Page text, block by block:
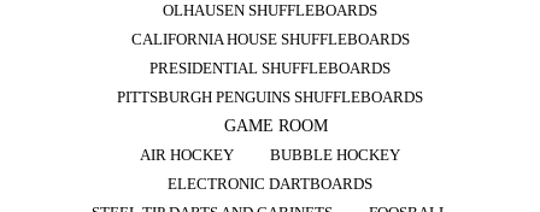
OLHAUSEN SHUFFLEBOARDS
CALIFORNIA HOUSE SHUFFLEBOARDS
PRESIDENTIAL SHUFFLEBOARDS
PITTSBURGH PENGUINS SHUFFLEBOARDS
GAME ROOM
AIR HOCKEY
BUBBLE HOCKEY
ELECTRONIC DARTBOARDS